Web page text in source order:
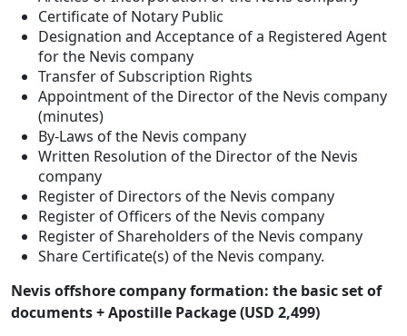
Certificate of Notary Public
Designation and Acceptance of a Registered Agent
for the Nevis company
Transfer of Subscription Rights
Appointment of the Director of the Nevis company
(minutes)
By-Laws of the Nevis company
Written Resolution of the Director of the Nevis
company
Register of Directors of the Nevis company
Register of Officers of the Nevis company
Register of Shareholders of the Nevis company
Share Certificate(s) of the Nevis company.
Nevis offshore company formation: the basic set of
documents + Apostille Package (USD 2,499)